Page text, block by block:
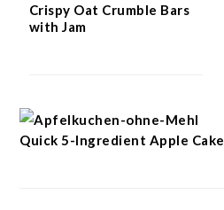
Crispy Oat Crumble Bars
with Jam
Quick 5-Ingredient Apple Cake